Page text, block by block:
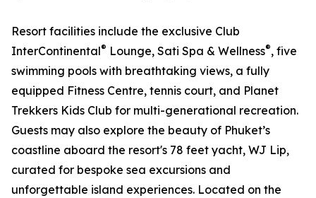
Resort facilities include the exclusive Club
InterContinental® Lounge, Sati Spa & Wellness®, five
swimming pools with breathtaking views, a fully
equipped Fitness Centre, tennis court, and Planet
Trekkers Kids Club for multi-generational recreation.
Guests may also explore the beauty of Phuket’s
coastline aboard the resort's 78 feet yacht, WJ Lip,
curated for bespoke sea excursions and
unforgettable island experiences. Located on the